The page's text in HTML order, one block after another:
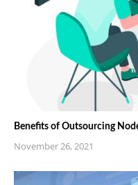
Benefits of Outsourcing
November 26, 2021